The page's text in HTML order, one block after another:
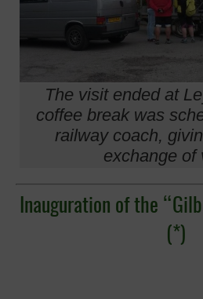
The visit ended at
coffee break was
railway coach,
exchange of
Inauguration of the
(*)